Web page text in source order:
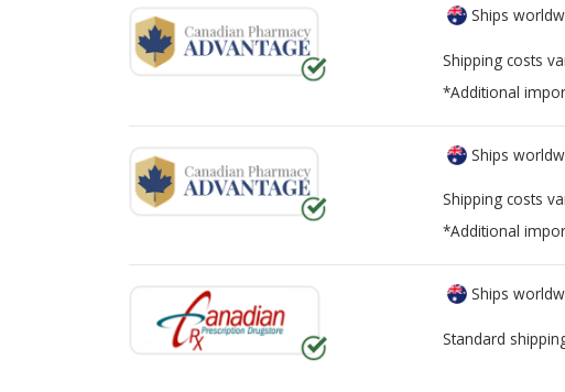
Ships
Shipping costs
*Additional
Ships
Shipping costs
*Additional
Ships
Standard